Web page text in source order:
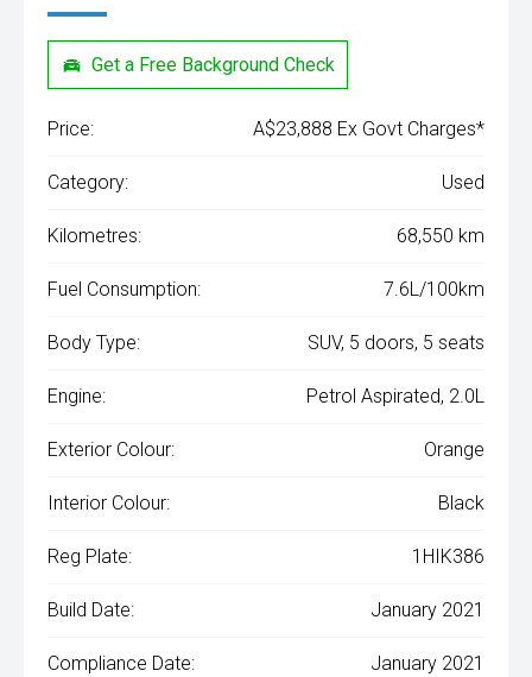
Get a Free Background Check
Price: A$23,888 Ex Govt Charges*
Category: Used
Kilometres: 68,550 km
Fuel Consumption: 7.6L/100km
Body Type: SUV, 5 doors, 5 seats
Engine: Petrol Aspirated, 2.0L
Exterior Colour: Orange
Interior Colour: Black
Reg Plate: 1HIK386
Build Date: January 2021
Compliance Date: January 2021